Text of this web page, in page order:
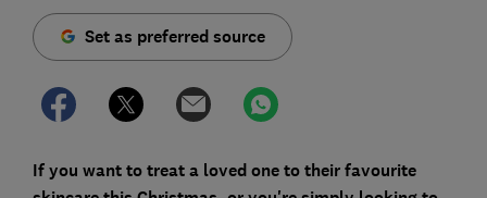
Set as preferred source
If you want to treat a loved one to their favourite